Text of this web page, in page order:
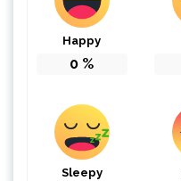
Happy
0 %
Sleepy